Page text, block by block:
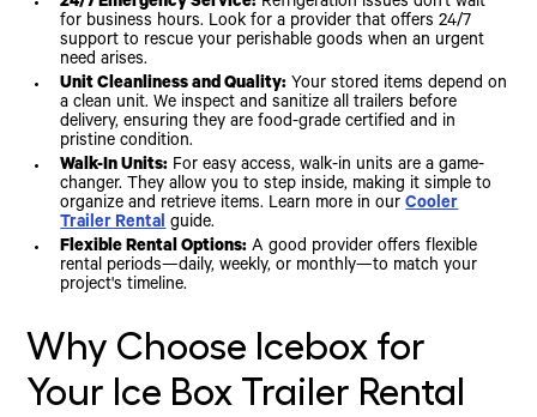
for business hours. Look for a provider that offers 24/7
support to rescue your perishable goods when an urgent
need arises.
Unit Cleanliness and Quality: Your stored items depend on
a clean unit. We inspect and sanitize all trailers before
delivery, ensuring they are food-grade certified and in
pristine condition.
Walk-In Units: For easy access, walk-in units are a game-
changer. They allow you to step inside, making it simple to
organize and retrieve items. Learn more in ourCooler
Trailer Rentalguide.
Flexible Rental Options: A good provider offers flexible
rental periods—daily, weekly, or monthly—to match your
project's timeline.
Why Choose Icebox for
Your Ice Box Trailer Rental